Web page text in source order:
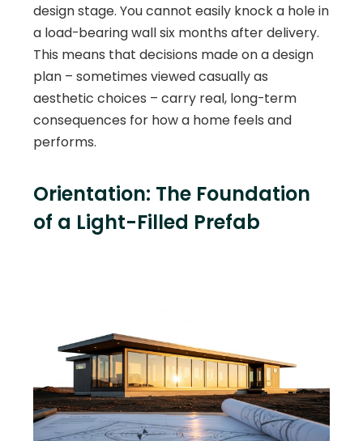
design stage. You cannot easily knock a hole in
a load-bearing wall six months after delivery.
This means that decisions made on a design
plan – sometimes viewed casually as
aesthetic choices – carry real, long-term
consequences for how a home feels and
performs.
Orientation: The Foundation
of a Light-Filled Prefab